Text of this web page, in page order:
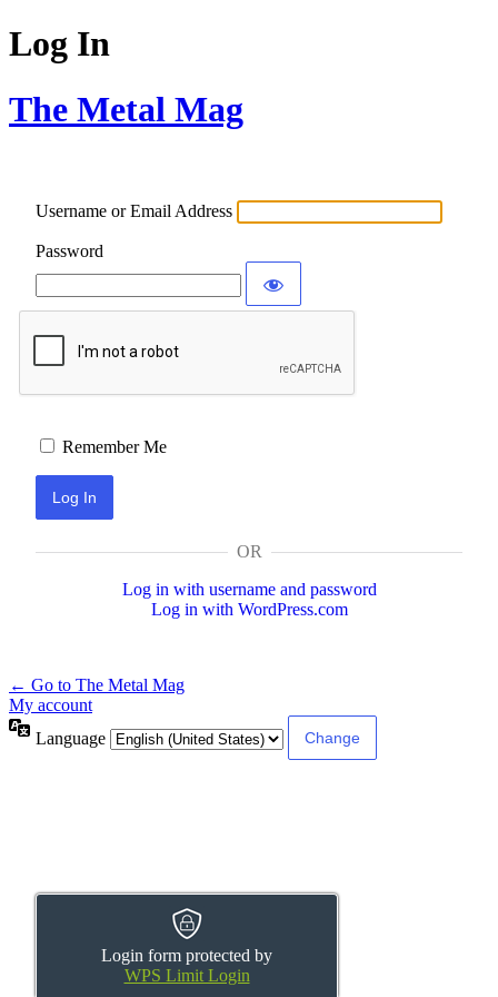
Log In
The Metal Mag
Username or Email Address
Password
Login form protected by
WPS Limit Login
Remember Me
OR
Log in with username and password
Log in with WordPress.com
← Go to The Metal Mag
My account
Language